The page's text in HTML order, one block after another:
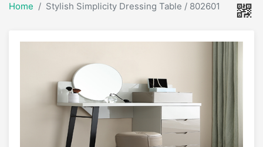
Home Stylish Simplicity Dressing Table / 802601